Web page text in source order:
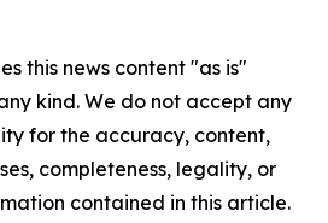
this news content "as is"
kind. We do not accept any
for the accuracy, content,
completeness, legality, or
contained in this article.